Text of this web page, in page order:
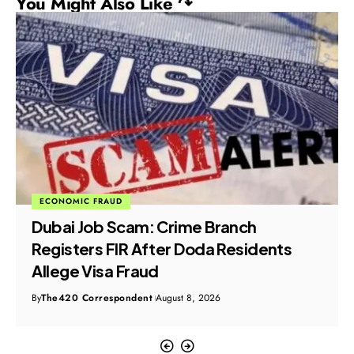
ECONOMIC FRAUD
Dubai Job Scam: Crime Branch
Registers FIR After Doda Residents
Allege Visa Fraud
ByThe420 Correspondent August 8, 2026